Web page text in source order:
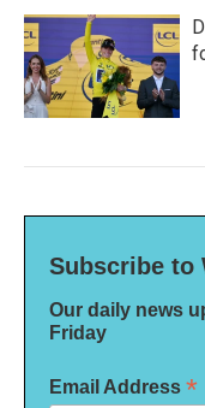
Subscribe to
Our daily news
Friday
Email Address *